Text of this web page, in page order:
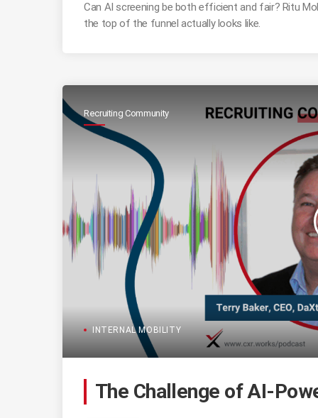
Can AI screening be both efficient and fair? Ritu
the top of the funnel actually looks like.
Recruiting Community
INTERNAL MOBILITY
The Challenge of AI-